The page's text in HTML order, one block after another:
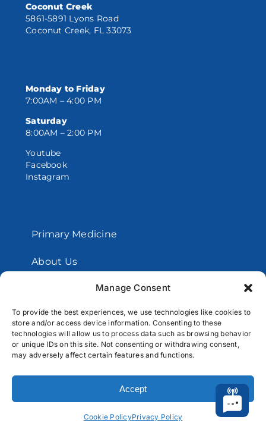
Manage Consent
To provide the best experiences, we use technologies like cookies to
store and/or access device information. Consenting to these
technologies will allow us to process data such as browsing behavior
or unique IDs on this site. Not consenting or withdrawing consent,
may adversely affect certain features and functions.
Accept
Cookie PolicyPrivacy Policy
Coconut Creek
5861-5891 Lyons Road
Coconut Creek, FL 33073
Monday to Friday
7:00AM – 4:00 PM
Saturday
8:00AM – 2:00 PM
Youtube
Facebook
Instagram
Primary Medicine
About Us
Copyright © 2026 Santos Medical Centers.
All Rights Reserved